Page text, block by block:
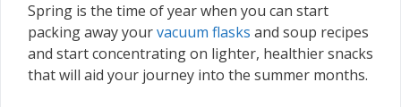
Spring is the time of year when you can start
packing away yourvacuum flasks and soup recipes
and start concentrating on lighter, healthier snacks
that will aid your journey into the summer months.